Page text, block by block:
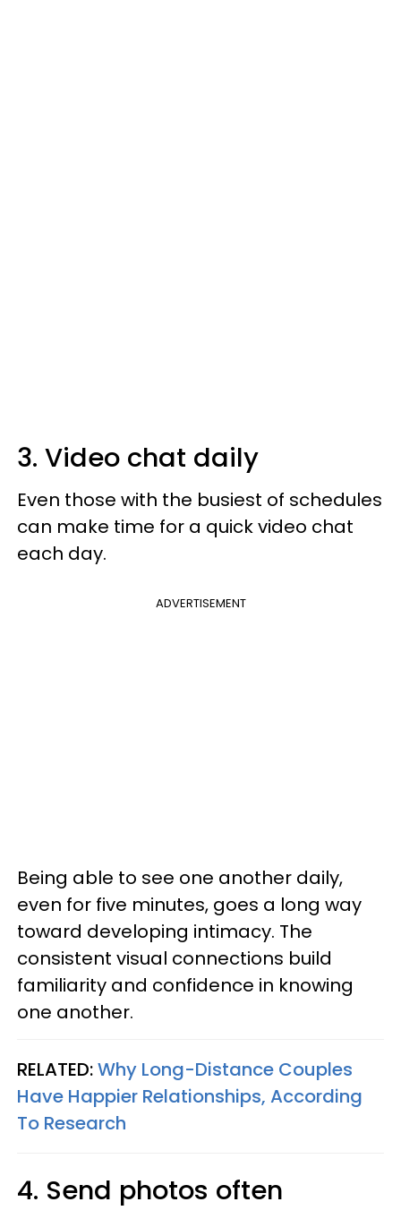
3. Video chat daily
Even those with the busiest of schedules
can make time for a quick video chat
each day.
ADVERTISEMENT
Being able to see one another daily,
even for five minutes, goes a long way
toward developing intimacy. The
consistent visual connections build
familiarity and confidence in knowing
one another.
RELATED:Why Long-Distance Couples
Have Happier Relationships, According
To Research
4. Send photos often